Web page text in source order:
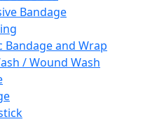
Bandage
Bandage and Wrap
/ Wound Wash